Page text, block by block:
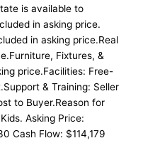
is available to
in asking price.
in asking price.Real
Fixtures, &
price.Facilities: Free-
& Training: Seller
to Buyer.Reason for
Asking Price:
Cash Flow: $114,179